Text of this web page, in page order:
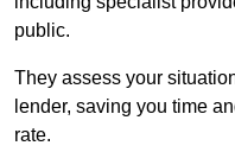
public.
They assess your
lender, saving you time
rate.